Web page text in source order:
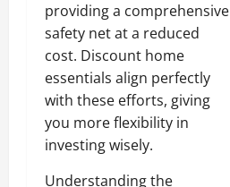
providing a comprehensive
safety net at a reduced
cost. Discount home
essentials align perfectly
with these efforts, giving
you more flexibility in
investing wisely.
Understanding the